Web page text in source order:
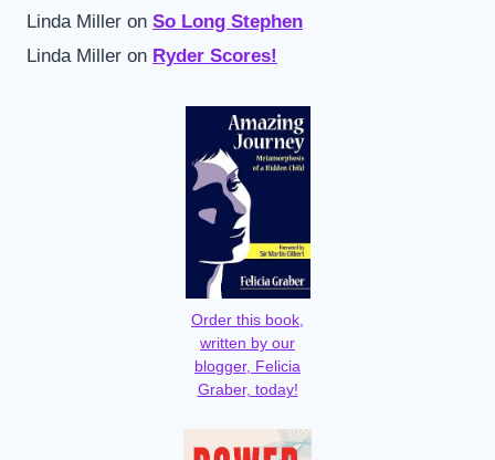
Linda Miller on So Long Stephen
Linda Miller on Ryder Scores!
Order this book,
written by our
blogger, Felicia
Graber, today!